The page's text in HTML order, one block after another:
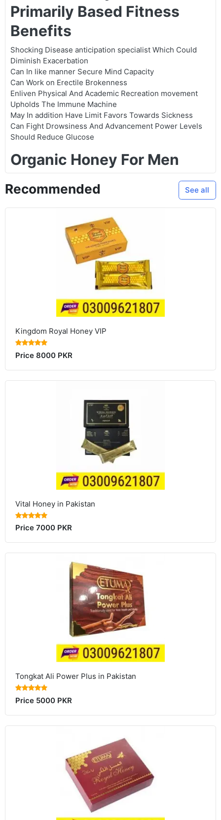
Primarily Based Fitness
Benefits
Shocking Disease anticipation specialist Which Could
Diminish Exacerbation
Can In like manner Secure Mind Capacity
Can Work on Erectile Brokenness
Enliven Physical And Academic Recreation movement
Upholds The Immune Machine
May In addition Have Limit Favors Towards Sickness
Can Fight Drowsiness And Advancement Power Levels
Should Reduce Glucose
Organic Honey For Men
See all
Recommended
Kingdom Royal Honey VIP
Price 8000 PKR
Vital Honey in Pakistan
Price 7000 PKR
Tongkat Ali Power Plus in Pakistan
Price 5000 PKR